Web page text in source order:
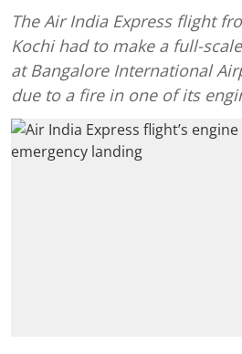
The Air India Express flight
Kochi had to make a full-
at Bangalore International
due to a fire in one of its